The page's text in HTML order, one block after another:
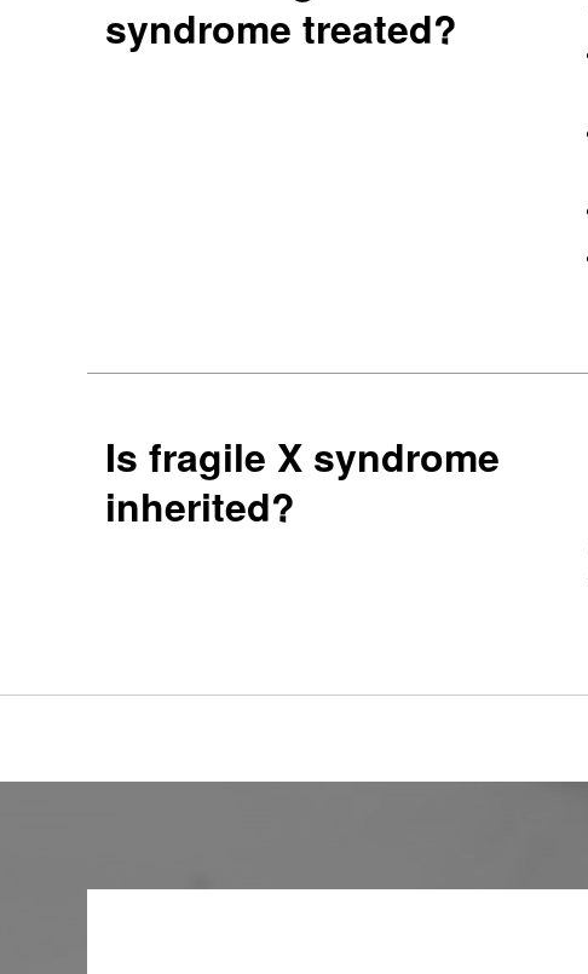
syndrome treated?
Is fragile X syndrome
inherited?